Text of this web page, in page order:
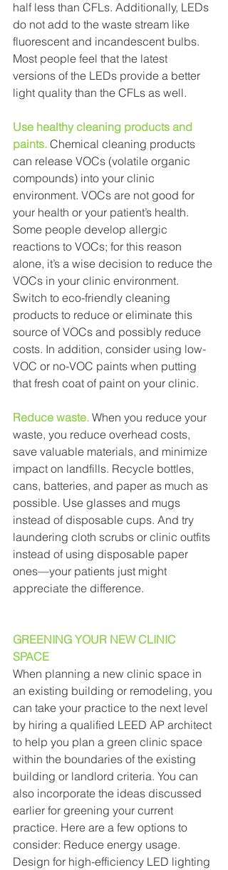
half less than CFLs. Additionally, LEDs
do not add to the waste stream like
fluorescent and incandescent bulbs.
Most people feel that the latest
versions of the LEDs provide a better
light quality than the CFLs as well.
Use healthy cleaning products and
paints. Chemical cleaning products
can release VOCs (volatile organic
compounds) into your clinic
environment. VOCs are not good for
your health or your patient’s health.
Some people develop allergic
reactions to VOCs; for this reason
alone, it’s a wise decision to reduce the
VOCs in your clinic environment.
Switch to eco-friendly cleaning
products to reduce or eliminate this
source of VOCs and possibly reduce
costs. In addition, consider using low-
VOC or no-VOC paints when putting
that fresh coat of paint on your clinic.
Reduce waste. When you reduce your
waste, you reduce overhead costs,
save valuable materials, and minimize
impact on landfills. Recycle bottles,
cans, batteries, and paper as much as
possible. Use glasses and mugs
instead of disposable cups. And try
laundering cloth scrubs or clinic outfits
instead of using disposable paper
ones—your patients just might
appreciate the difference.
GREENING YOUR NEW CLINIC
SPACE
When planning a new clinic space in
an existing building or remodeling, you
can take your practice to the next level
by hiring a qualified LEED AP architect
to help you plan a green clinic space
within the boundaries of the existing
building or landlord criteria. You can
also incorporate the ideas discussed
earlier for greening your current
practice. Here are a few options to
consider: Reduce energy usage.
Design for high-efficiency LED lighting